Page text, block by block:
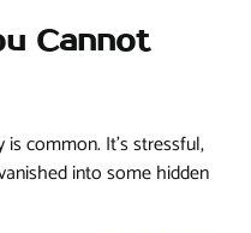
Cannot
common. It's stressful,
into some hidden